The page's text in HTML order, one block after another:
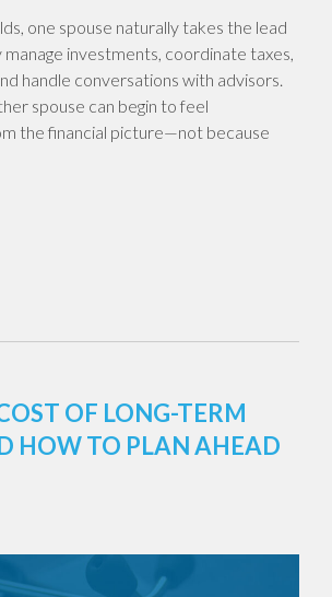
one spouse naturally takes the lead
manage investments, coordinate taxes,
handle conversations with advisors.
spouse can begin to feel
the financial picture—not because
OF LONG-TERM
HOW TO PLAN AHEAD